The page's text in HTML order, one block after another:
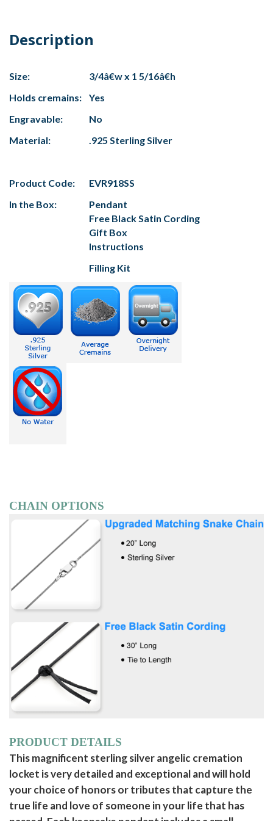
Description
Size:
3/4â€w x 1 5/16â€h
Holds cremains:
Yes
Engravable:
No
Material:
.925 Sterling Silver
Product Code:
EVR918SS
In the Box:
Pendant
Free Black Satin Cording
Gift Box
Instructions
Filling Kit
CHAIN OPTIONS
PRODUCT DETAILS
This magnificent sterling silver angelic cremation
locket is very detailed and exceptional and will hold
your choice of honors or tributes that capture the
true life and love of someone in your life that has